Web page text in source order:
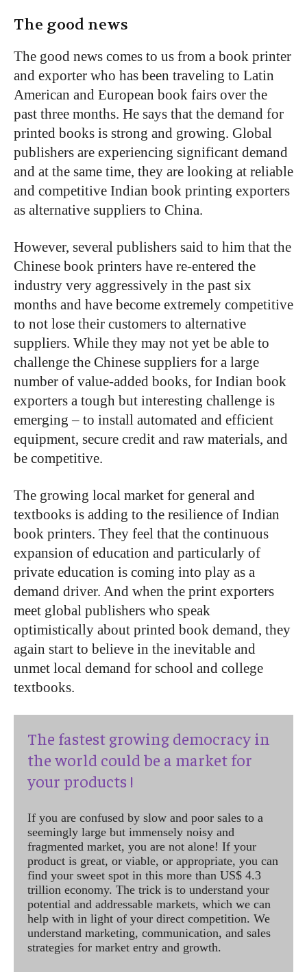
The good news
The good news comes to us from a book printer
and exporter who has been traveling to Latin
American and European book fairs over the
past three months. He says that the demand for
printed books is strong and growing. Global
publishers are experiencing significant demand
and at the same time, they are looking at reliable
and competitive Indian book printing exporters
as alternative suppliers to China.
However, several publishers said to him that the
Chinese book printers have re-entered the
industry very aggressively in the past six
months and have become extremely competitive
to not lose their customers to alternative
suppliers. While they may not yet be able to
challenge the Chinese suppliers for a large
number of value-added books, for Indian book
exporters a tough but interesting challenge is
emerging – to install automated and efficient
equipment, secure credit and raw materials, and
be competitive.
The growing local market for general and
textbooks is adding to the resilience of Indian
book printers. They feel that the continuous
expansion of education and particularly of
private education is coming into play as a
demand driver. And when the print exporters
meet global publishers who speak
optimistically about printed book demand, they
again start to believe in the inevitable and
unmet local demand for school and college
textbooks.
The fastest growing democracy in
the world could be a market for
your products !
If you are confused by slow and poor sales to a
seemingly large but immensely noisy and
fragmented market, you are not alone! If your
product is great, or viable, or appropriate, you can
find your sweet spot in this more than US$ 4.3
trillion economy. The trick is to understand your
potential and addressable markets, which we can
help with in light of your direct competition. We
understand marketing, communication, and sales
strategies for market entry and growth.